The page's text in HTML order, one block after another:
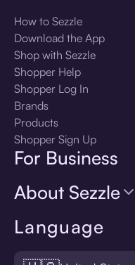
Language
How to Sezzle
Download the App
Shop with Sezzle
Shopper Help
Shopper Log In
Brands
Products
Shopper Sign Up
For Business
About Sezzle